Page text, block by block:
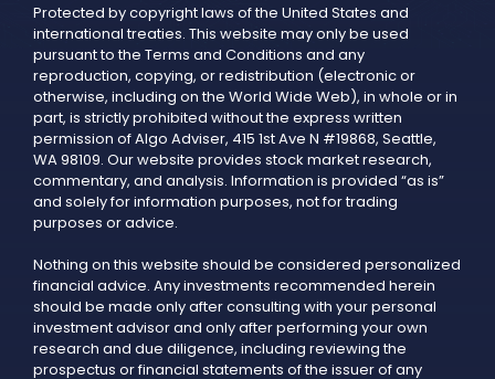
Protected by copyright laws of the United States and
international treaties. This website may only be used
pursuant to the Terms and Conditions and any
reproduction, copying, or redistribution (electronic or
otherwise, including on the World Wide Web), in whole or in
part, is strictly prohibited without the express written
permission of Algo Adviser, 415 1st Ave N #19868, Seattle,
WA 98109. Our website provides stock market research,
commentary, and analysis. Information is provided “as is”
and solely for information purposes, not for trading
purposes or advice.
Nothing on this website should be considered personalized
financial advice. Any investments recommended herein
should be made only after consulting with your personal
investment advisor and only after performing your own
research and due diligence, including reviewing the
prospectus or financial statements of the issuer of any